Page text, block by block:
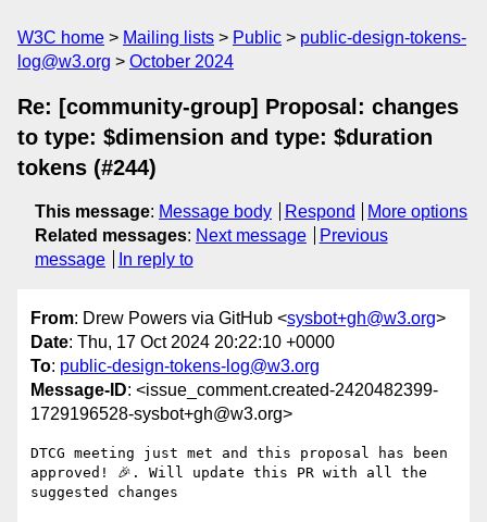
W3C home Mailing lists Public
public-design-tokens-
log@w3.org
October 2024
Re: [community-group] Proposal: changes
to type: $dimension and type: $duration
tokens (#244)
This message: Message body Respond
More options
Related messages: Next message
Previous
message
In reply to
From: Drew Powers via GitHub <sysbot+gh@w3.org>
Date: Thu, 17 Oct 2024 20:22:10 +0000
To: public-design-tokens-log@w3.org
Message-ID: <issue_comment.created-2420482399-
1729196528-sysbot+gh@w3.org>
DTCG meeting just met and this proposal has been
approved! 🎉. Will update this PR with all the
suggested changes